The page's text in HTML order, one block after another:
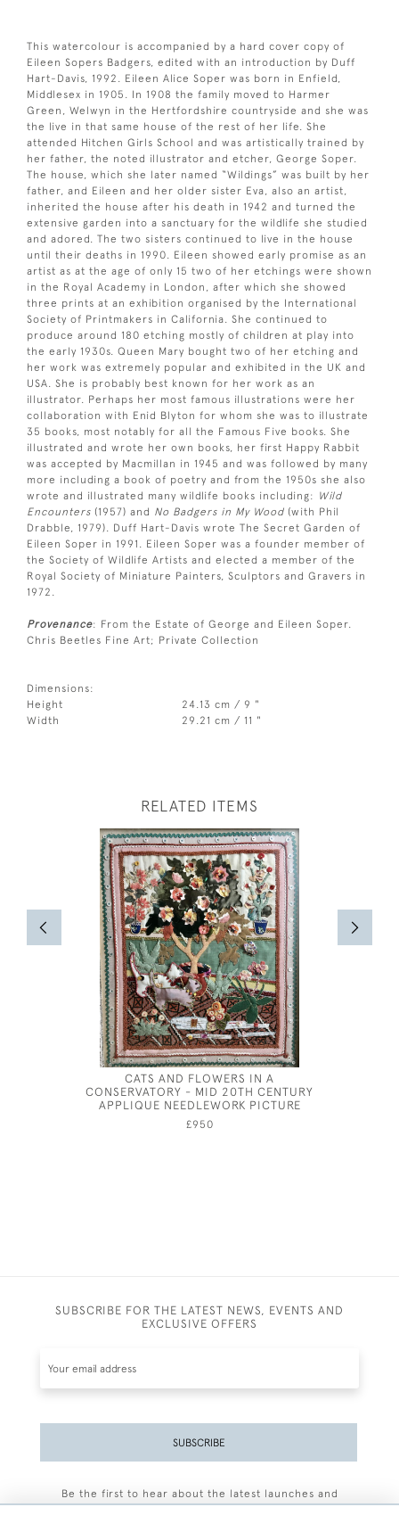
This watercolour is accompanied by a hard cover copy of
Eileen Sopers Badgers, edited with an introduction by Duff
Hart-Davis, 1992. Eileen Alice Soper was born in Enfield,
Middlesex in 1905. In 1908 the family moved to Harmer
Green, Welwyn in the Hertfordshire countryside and she was
the live in that same house of the rest of her life. She
attended Hitchen Girls School and was artistically trained by
her father, the noted illustrator and etcher, George Soper.
The house, which she later named “Wildings” was built by her
father, and Eileen and her older sister Eva, also an artist,
inherited the house after his death in 1942 and turned the
extensive garden into a sanctuary for the wildlife she studied
and adored. The two sisters continued to live in the house
until their deaths in 1990. Eileen showed early promise as an
artist as at the age of only 15 two of her etchings were shown
in the Royal Academy in London, after which she showed
three prints at an exhibition organised by the International
Society of Printmakers in California. She continued to
produce around 180 etching mostly of children at play into
the early 1930s. Queen Mary bought two of her etching and
her work was extremely popular and exhibited in the UK and
USA. She is probably best known for her work as an
illustrator. Perhaps her most famous illustrations were her
collaboration with Enid Blyton for whom she was to illustrate
35 books, most notably for all the Famous Five books. She
illustrated and wrote her own books, her first Happy Rabbit
was accepted by Macmillan in 1945 and was followed by many
more including a book of poetry and from the 1950s she also
wrote and illustrated many wildlife books including:
Wild
Encounters (1957) and No Badgers in My Wood (with Phil
Drabble, 1979). Duff Hart-Davis wrote The Secret Garden of
Eileen Soper in 1991. Eileen Soper was a founder member of
the Society of Wildlife Artists and elected a member of the
Royal Society of Miniature Painters, Sculptors and Gravers in
1972.
Provenance: From the Estate of George and Eileen Soper.
Chris Beetles Fine Art; Private Collection
Dimensions:
Height
24.13 cm / 9 "
Width
29.21 cm / 11 "
RELATED ITEMS
CATS AND FLOWERS IN A
CONSERVATORY - MID 20TH CENTURY
APPLIQUE NEEDLEWORK PICTURE
£950
SUBSCRIBE FOR THE LATEST NEWS, EVENTS AND
EXCLUSIVE OFFERS
SUBSCRIBE
Be the first to hear about the latest launches and